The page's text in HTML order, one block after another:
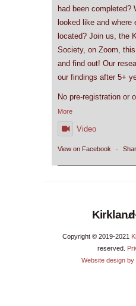
had been completed?
looked like and
located? Join us, the
Society, on Zoom,
and find out! Our
our findings after 5+
No pre-registration or
More
Video
View on Facebook ·
Copyright © 2019-2021
reserved.
Website design